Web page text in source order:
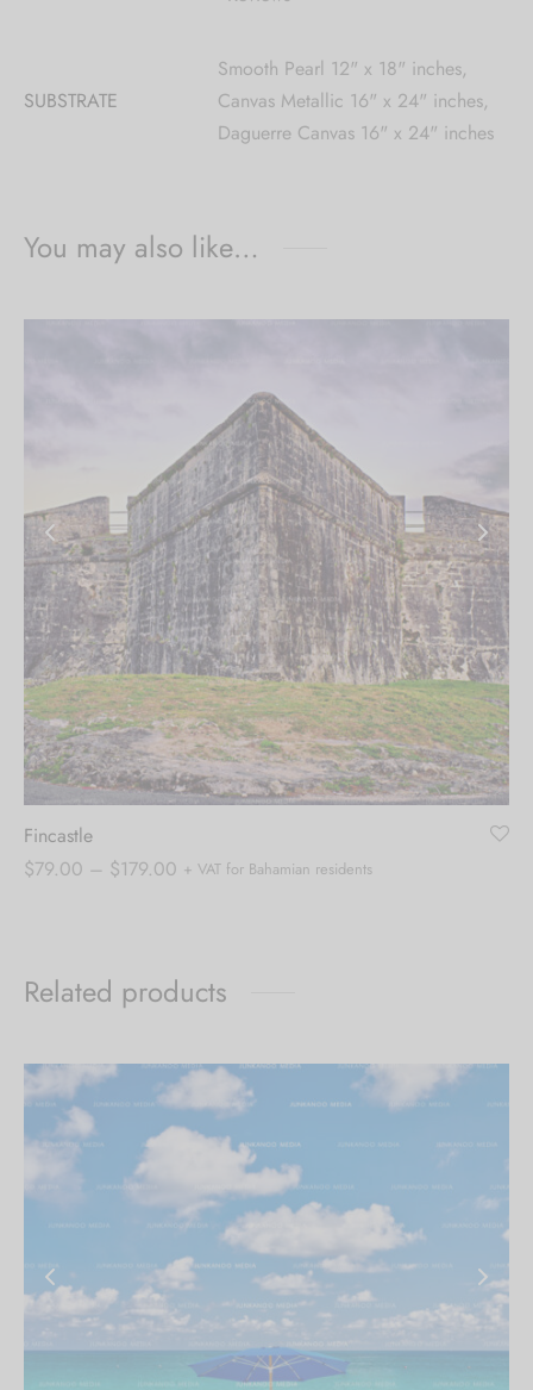
SUBSTRATE
Smooth Pearl 12" x 18" inches,
Canvas Metallic 16" x 24" inches,
Daguerre Canvas 16" x 24" inches
You may also like…
Fincastle
$79.00 – $179.00 Price
$179.00
+ VAT for Bahamian residents
Related products